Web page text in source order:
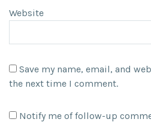
Website
Save my name, email, and
the next time I comment.
Notify me of follow-up